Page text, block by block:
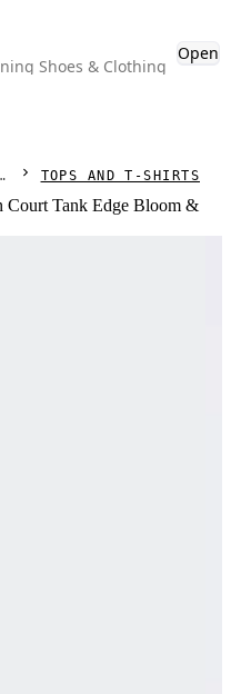
Shoes & Clothing
Open
TOPS AND T-SHIRTS
Court Tank Edge Bloom &